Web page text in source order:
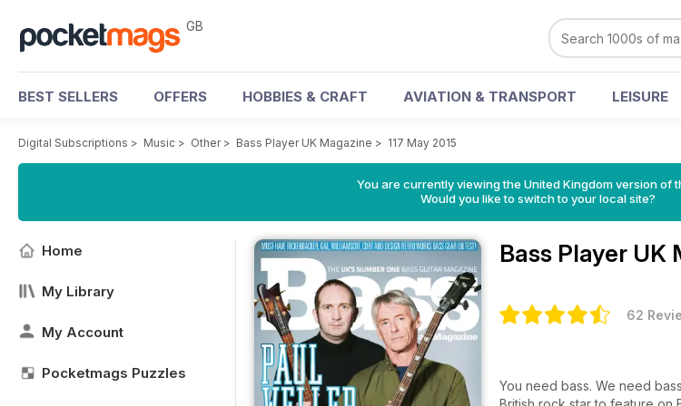
GB
BEST SELLERS OFFERS HOBBIES & CRAFT AVIATION & TRANSPORT LEISURE
Digital Subscriptions > Music > Other> Bass Player UK Magazine > 117 May 2015
You are currently viewing the United Kingdom version of
Would you like to switch to your local site?
Home
My Library
My Account
Pocketmags Puzzles
Bass Player UK
62
You need bass. We need